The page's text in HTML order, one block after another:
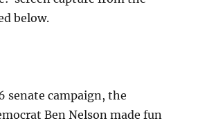
below.
senate campaign, the
Ben Nelson made fun